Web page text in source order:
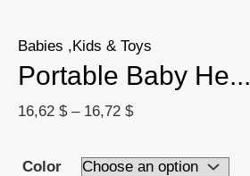
Babies ,Kids & Toys
Portable Baby He...
16,62 $ – 16,72 $
Color